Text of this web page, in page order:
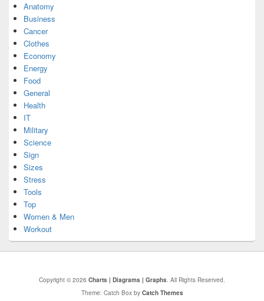
Anatomy
Business
Cancer
Clothes
Economy
Energy
Food
General
Health
IT
Military
Science
Sign
Sizes
Stress
Tools
Top
Women & Men
Workout
Copyright © 2026 Charts | Diagrams | Graphs. All Rights Reserved.
Theme: Catch Box by Catch Themes